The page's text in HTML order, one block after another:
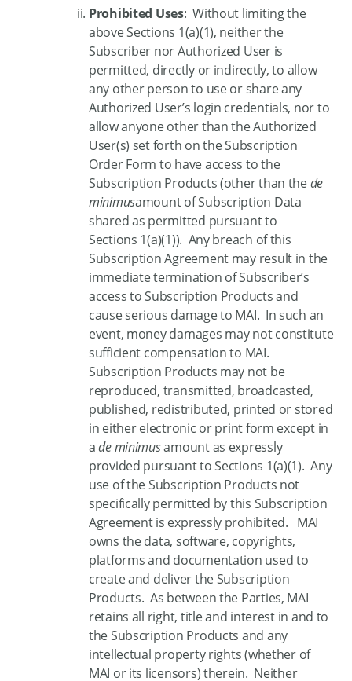
Prohibited Uses: Without limiting the
above Sections 1(a)(1), neither the
Subscriber nor Authorized User is
permitted, directly or indirectly, to allow
any other person to use or share any
Authorized User’s login credentials, nor to
allow anyone other than the Authorized
User(s) set forth on the Subscription
Order Form to have access to the
Subscription Products (other than thede
minimusamount of Subscription Data
shared as permitted pursuant to
Sections 1(a)(1)). Any breach of this
Subscription Agreement may result in the
immediate termination of Subscriber’s
access to Subscription Products and
cause serious damage to MAI. In such an
event, money damages may not constitute
sufficient compensation to MAI.
Subscription Products may not be
reproduced, transmitted, broadcasted,
published, redistributed, printed or stored
in either electronic or print form except in
ade minimusamount as expressly
provided pursuant to Sections 1(a)(1). Any
use of the Subscription Products not
specifically permitted by this Subscription
Agreement is expressly prohibited. MAI
owns the data, software, copyrights,
platforms and documentation used to
create and deliver the Subscription
Products. As between the Parties, MAI
retains all right, title and interest in and to
the Subscription Products and any
intellectual property rights (whether of
MAI or its licensors) therein. Neither